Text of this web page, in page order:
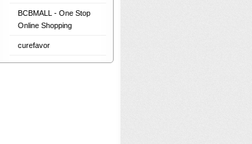
BCBMALL - One Stop
Online Shopping
curefavor